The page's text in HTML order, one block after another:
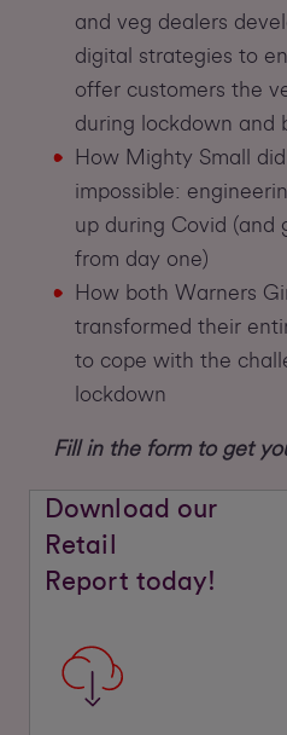
and veg dealers
digital strategies to
offer customers the
during lockdown and
How Mighty Small
impossible:
up during Covid (and
from day one)
How both Warners
transformed their
to cope with the
lockdown
Fill in the form to get
Download our
Retail
Report today!